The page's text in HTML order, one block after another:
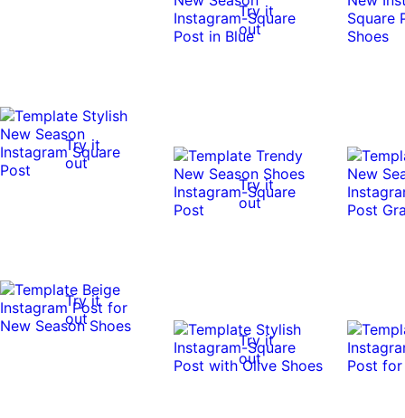
Try it
out
Try it
out
Try it
out
Try it
out
Try it
out